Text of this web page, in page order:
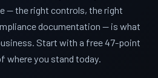
— the right controls, the right
documentation — is what
Start with a free 47-point
where you stand today.